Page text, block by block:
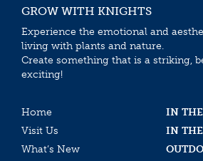
GROW WITH KNIGHTS
Experience the emotional and
living with plants and nature.
Create something that is a striking,
exciting!
Home
IN
Visit Us
IN
What’s New